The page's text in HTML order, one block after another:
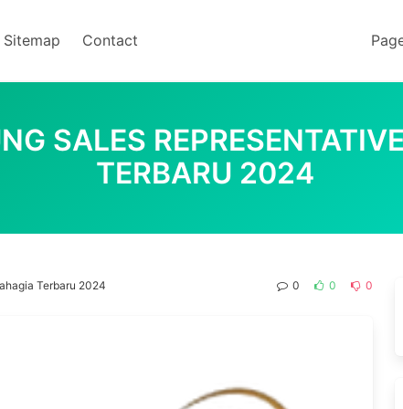
Sitemap Contact
SALES
TERBARU 2024
Terbaru 2024 0 0 0